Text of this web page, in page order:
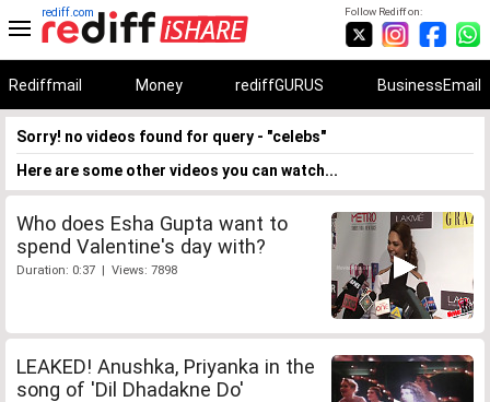
Follow Rediff on:
rediff.com
Rediffmail Money rediffGURUS BusinessEmail
Sorry! no videos found for query - "celebs"
Here are some other videos you can watch...
Who does Esha Gupta want to
spend Valentine's day with?
Duration: 0:37 | Views: 7898
LEAKED! Anushka, Priyanka in the
song of 'Dil Dhadakne Do'